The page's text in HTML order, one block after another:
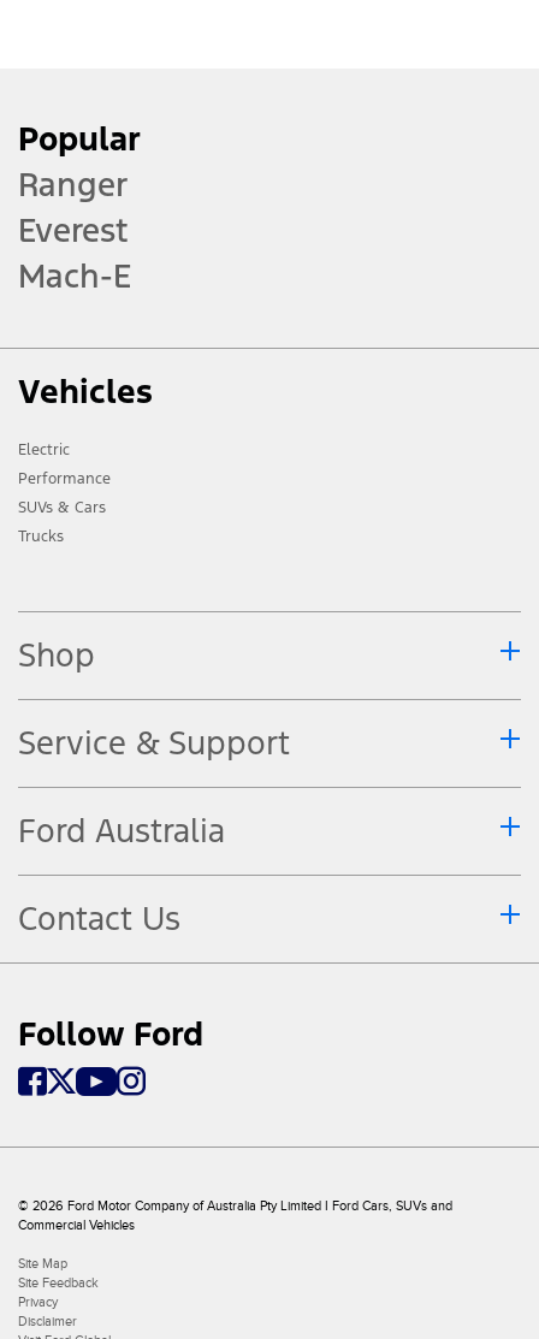
Popular
Ranger
Everest
Mach-E
Vehicles
Electric
Performance
SUVs & Cars
Trucks
Shop
Service & Support
Ford Australia
Contact Us
Follow Ford
© 2026 Ford Motor Company of Australia Pty Limited I Ford Cars, SUVs and
Commercial Vehicles
Site Map
Site Feedback
Privacy
Disclaimer